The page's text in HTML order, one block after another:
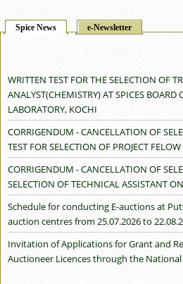
Spice News e-Newsletter
WRITTEN TEST FOR THE SELECTION OF
ANALYST(CHEMISTRY) AT SPICES BOARD
LABORATORY, KOCHI
CORRIGENDUM - CANCELLATION OF
TEST FOR SELECTION OF PROJECT
CORRIGENDUM - CANCELLATION OF
SELECTION OF TECHNICAL ASSISTANT
Schedule for conducting E-auctions at
auction centres from 25.07.2026 to
Invitation of Applications for Grant and
Auctioneer Licences through the